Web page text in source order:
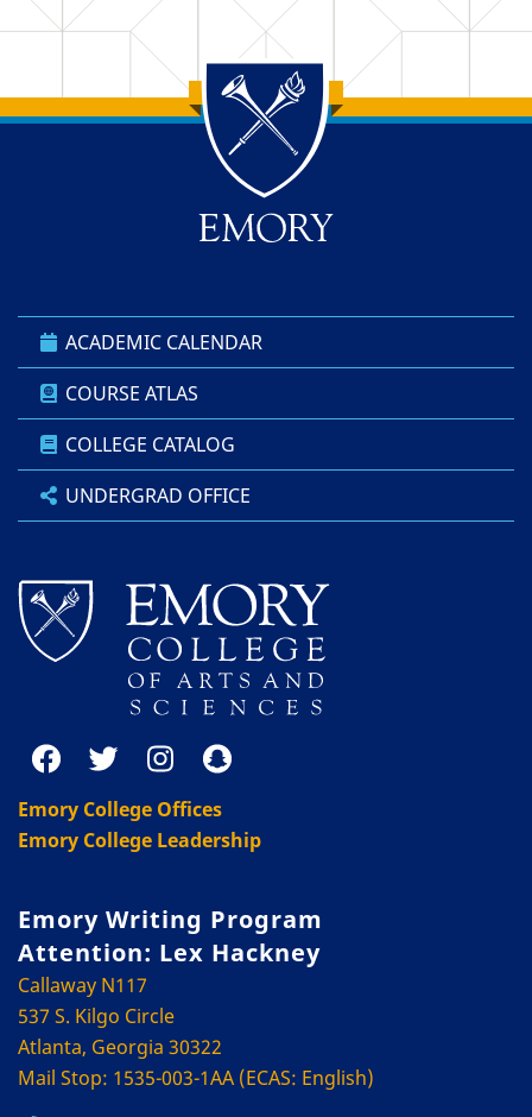
Back to main content
Back to top
ACADEMIC CALENDAR
COURSE ATLAS
COLLEGE CATALOG
UNDERGRAD OFFICE
Emory College Offices
Emory College Leadership
Emory Writing Program
Attention: Lex Hackney
Callaway N117
537 S. Kilgo Circle
Atlanta, Georgia 30322
Mail Stop: 1535-003-1AA (ECAS: English)